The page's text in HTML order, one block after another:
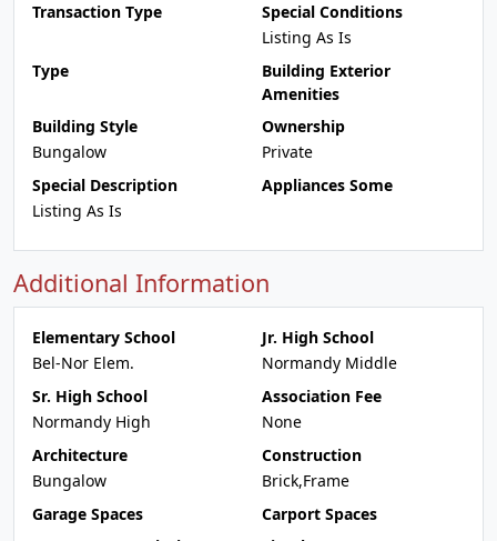
Transaction Type
Special Conditions
Listing As Is
Type
Building Exterior
Amenities
Building Style
Bungalow
Ownership
Private
Special Description
Listing As Is
Appliances Some
Additional Information
Elementary School
Bel-Nor Elem.
Jr. High School
Normandy Middle
Sr. High School
Normandy High
Association Fee
None
Architecture
Bungalow
Construction
Brick,Frame
Garage Spaces
Carport Spaces